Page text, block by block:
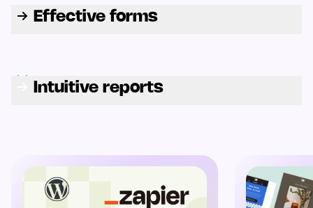
Effective forms
Intuitive reports